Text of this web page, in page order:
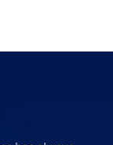
Super. Ct.,
restraining
injunction